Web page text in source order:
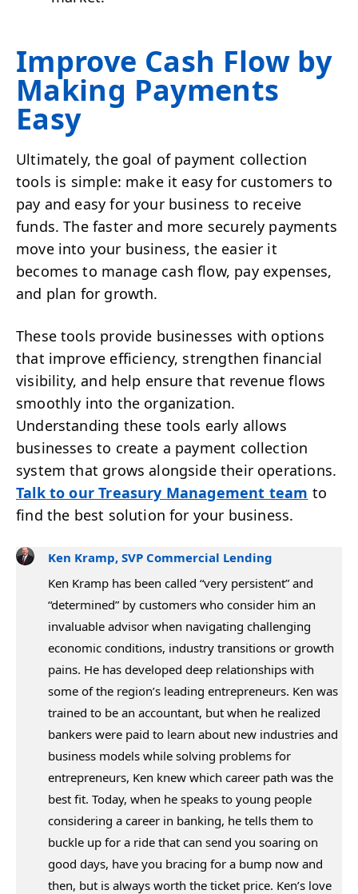
Improve Cash Flow by
Making Payments
Easy
Ultimately, the goal of payment collection
tools is simple: make it easy for customers to
pay and easy for your business to receive
funds. The faster and more securely payments
move into your business, the easier it
becomes to manage cash flow, pay expenses,
and plan for growth.
These tools provide businesses with options
that improve efficiency, strengthen financial
visibility, and help ensure that revenue flows
smoothly into the organization.
Understanding these tools early allows
businesses to create a payment collection
system that grows alongside their operations.
Talk to our Treasury Management team to
find the best solution for your business.
Ken Kramp, SVP Commercial Lending
Ken Kramp has been called “very persistent” and
“determined” by customers who consider him an
invaluable advisor when navigating challenging
economic conditions, industry transitions or growth
pains. He has developed deep relationships with
some of the region’s leading entrepreneurs. Ken was
trained to be an accountant, but when he realized
bankers were paid to learn about new industries and
business models while solving problems for
entrepreneurs, Ken knew which career path was the
best fit. Today, when he speaks to young people
considering a career in banking, he tells them to
buckle up for a ride that can send you soaring on
good days, have you bracing for a bump now and
then, but is always worth the ticket price. Ken’s love